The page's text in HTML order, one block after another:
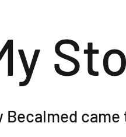
Becalmed came